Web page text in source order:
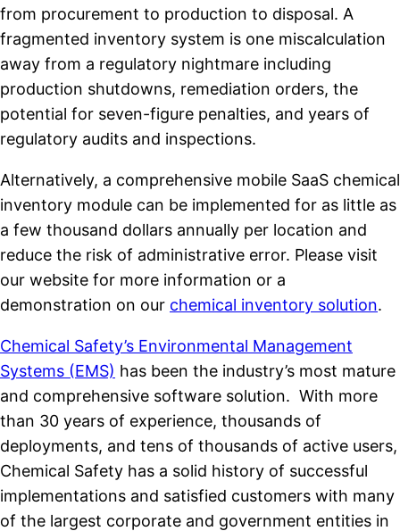
from procurement to production to disposal. A
fragmented inventory system is one miscalculation
away from a regulatory nightmare including
production shutdowns, remediation orders, the
potential for seven-figure penalties, and years of
regulatory audits and inspections.
Alternatively, a comprehensive mobile SaaS chemical
inventory module can be implemented for as little as
a few thousand dollars annually per location and
reduce the risk of administrative error. Please visit
our website for more information or a
demonstration on our chemical inventory solution.
Chemical Safety’s Environmental Management
Systems (EMS) has been the industry’s most mature
and comprehensive software solution. With more
than 30 years of experience, thousands of
deployments, and tens of thousands of active users,
Chemical Safety has a solid history of successful
implementations and satisfied customers with many
of the largest corporate and government entities in